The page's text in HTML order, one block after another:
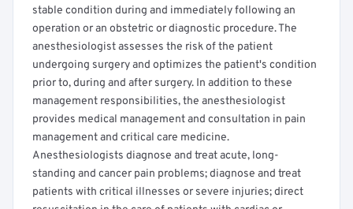
stable condition during and immediately following an
operation or an obstetric or diagnostic procedure. The
anesthesiologist assesses the risk of the patient
undergoing surgery and optimizes the patient's condition
prior to, during and after surgery. In addition to these
management responsibilities, the anesthesiologist
provides medical management and consultation in pain
management and critical care medicine.
Anesthesiologists diagnose and treat acute, long-
standing and cancer pain problems; diagnose and treat
patients with critical illnesses or severe injuries; direct